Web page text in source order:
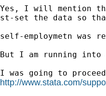
Yes, I will mention
st-set the data so
self-employmetn
But I am running
http://www.stata.com/